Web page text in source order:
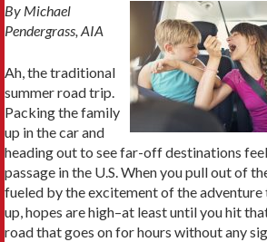
By Michael
Pendergrass, AIA
Ah, the traditional
summer road trip.
Packing the family
up in the car and
heading out to see far-off destinations
passage in the U.S. When you pull out of
fueled by the excitement of the adventure
up, hopes are high–at least until you hit
road that goes on for hours without any